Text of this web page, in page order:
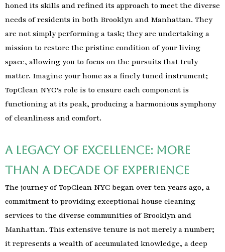
honed its skills and refined its approach to meet the diverse
needs of residents in both Brooklyn and Manhattan. They
are not simply performing a task; they are undertaking a
mission to restore the pristine condition of your living
space, allowing you to focus on the pursuits that truly
matter. Imagine your home as a finely tuned instrument;
TopClean NYC’s role is to ensure each component is
functioning at its peak, producing a harmonious symphony
of cleanliness and comfort.
A Legacy of Excellence: More
Than a Decade of Experience
The journey of TopClean NYC began over ten years ago, a
commitment to providing exceptional house cleaning
services to the diverse communities of Brooklyn and
Manhattan. This extensive tenure is not merely a number;
it represents a wealth of accumulated knowledge, a deep